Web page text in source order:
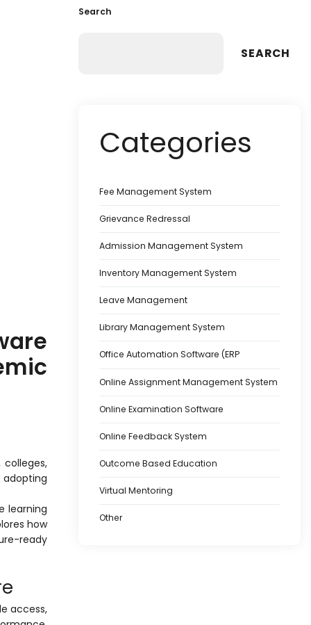
learning
how
ready
access,
Search
SEARCH
Categories
Fee Management System
Grievance Redressal
Admission Management System
Inventory Management System
Leave Management
Library Management System
Office Automation Software (ERP
Online Assignment Management System
Online Examination Software
Online Feedback System
Outcome Based Education
Virtual Mentoring
Other